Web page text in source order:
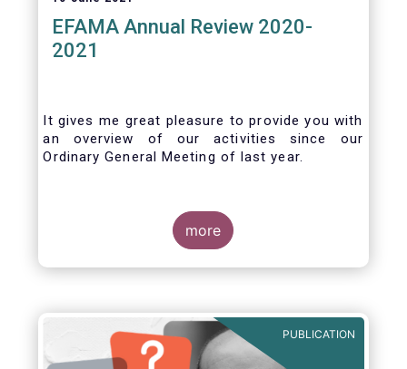
EFAMA Annual Review 2020-
2021
It gives me great pleasure to provide you with
an overview of our activities since our
Ordinary General Meeting of last year.
more
PUBLICATION